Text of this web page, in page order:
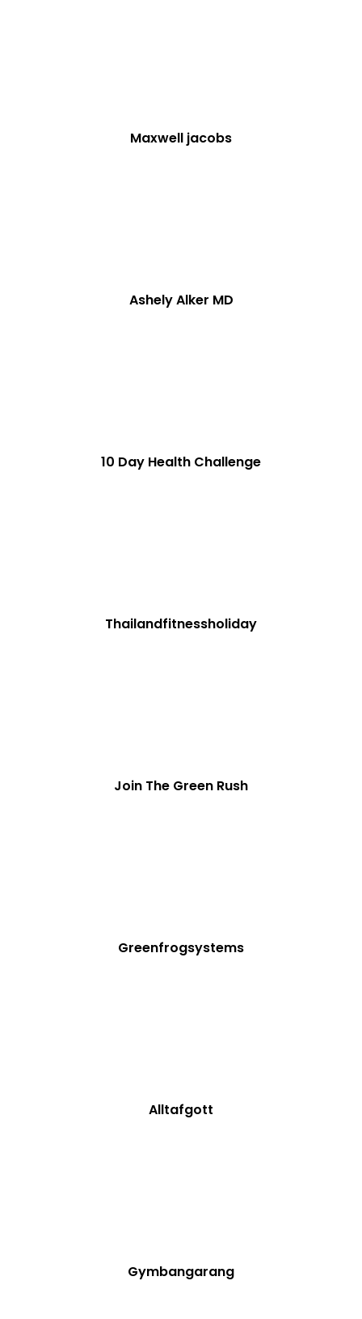
Maxwell jacobs
Ashely Alker MD
10 Day Health Challenge
Thailandfitnessholiday
Join The Green Rush
Greenfrogsystems
Alltafgott
Gymbangarang